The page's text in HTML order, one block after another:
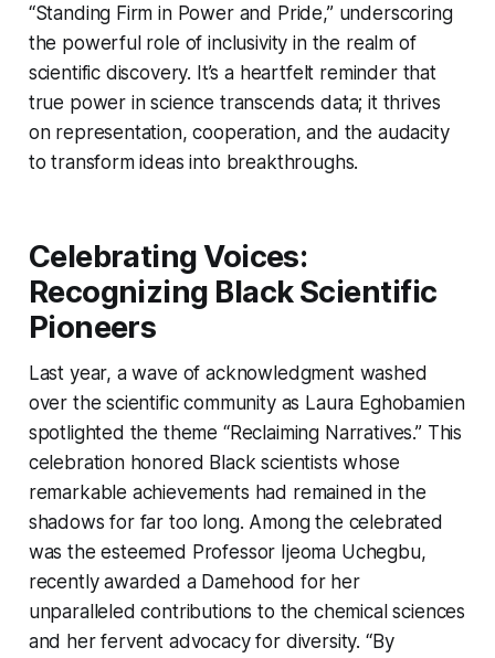
“Standing Firm in Power and Pride,” underscoring
the powerful role of inclusivity in the realm of
scientific discovery. It’s a heartfelt reminder that
true power in science transcends data; it thrives
on representation, cooperation, and the audacity
to transform ideas into breakthroughs.
Celebrating Voices:
Recognizing Black Scientific
Pioneers
Last year, a wave of acknowledgment washed
over the scientific community as Laura Eghobamien
spotlighted the theme “Reclaiming Narratives.” This
celebration honored Black scientists whose
remarkable achievements had remained in the
shadows for far too long. Among the celebrated
was the esteemed Professor Ijeoma Uchegbu,
recently awarded a Damehood for her
unparalleled contributions to the chemical sciences
and her fervent advocacy for diversity. “By